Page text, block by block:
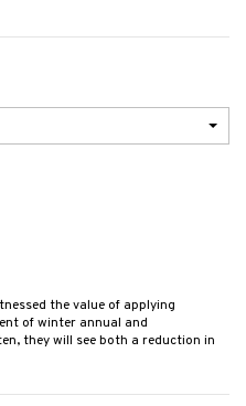
the value of applying
of winter annual and
they will see both a reduction in